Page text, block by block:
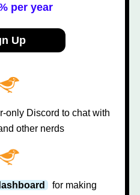
per year
Up
only Discord to chat with
other nerds
for making